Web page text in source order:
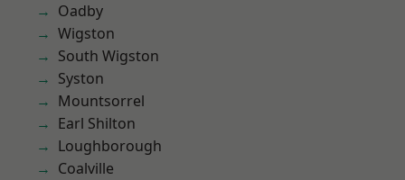
Oadby
Wigston
South Wigston
Syston
Mountsorrel
Earl Shilton
Loughborough
Coalville